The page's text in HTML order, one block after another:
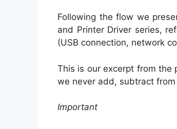
Following the flow we
and Printer Driver series,
(USB connection, network
This is our excerpt from the
we never add, subtract
Important